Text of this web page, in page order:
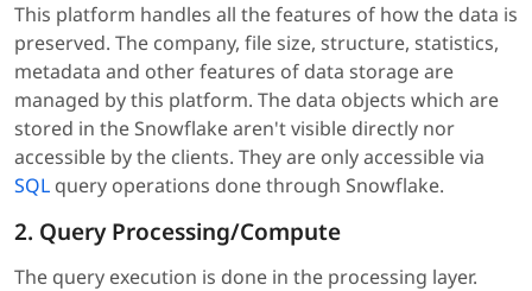
This platform handles all the features of how the data is
preserved. The company, file size, structure, statistics,
metadata and other features of data storage are
managed by this platform. The data objects which are
stored in the Snowflake aren't visible directly nor
accessible by the clients. They are only accessible via
SQL query operations done through Snowflake.
2. Query Processing/Compute
The query execution is done in the processing layer.